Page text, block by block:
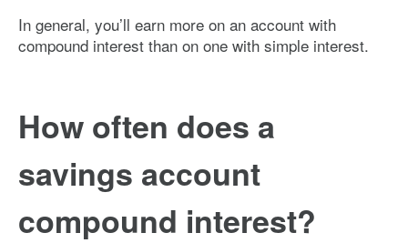
In general, you’ll earn more on an account with
compound interest than on one with simple interest.
How often does a
savings account
compound interest?